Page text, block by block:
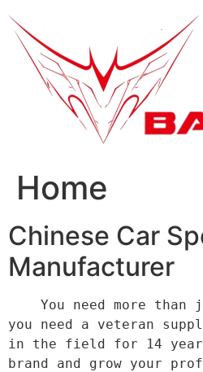
Home
Chinese Car
Manufacturer
you need a veteran
in the field for 14
brand and grow your